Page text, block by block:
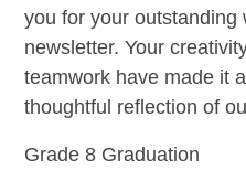
you for your outstanding
newsletter. Your
teamwork have made it
thoughtful reflection of
Grade 8 Graduation